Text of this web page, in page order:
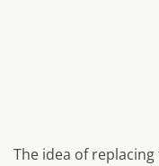
The idea of